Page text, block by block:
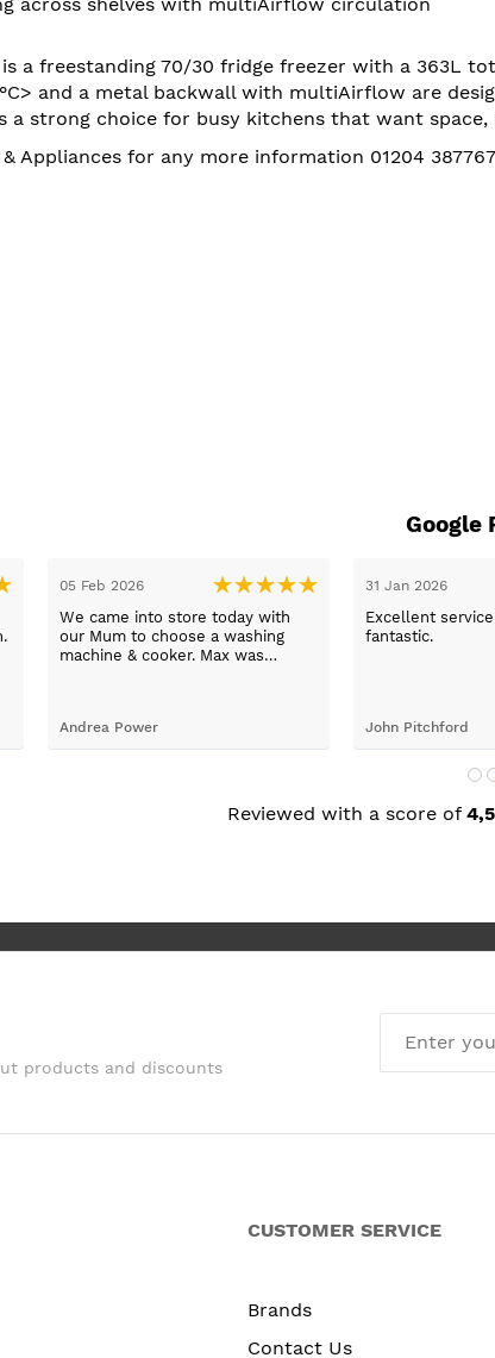
across shelves with multiAirflow circulation
is a freestanding 70/30 fridge freezer with a 363L
and a metal backwall with multiAirflow are
a strong choice for busy kitchens that want
Appliances for any more information 01204 387767
Google
05 Feb 2026
We came into store today with
our Mum to choose a washing
machine & cooker. Max was
products thoroughly. Max was
even able to arrange next day
Andrea Power
31 Jan 2026
Excellent
fantastic.
John Pitchford
Reviewed with a score of
products and discounts
CUSTOMER SERVICE
Brands
Contact Us